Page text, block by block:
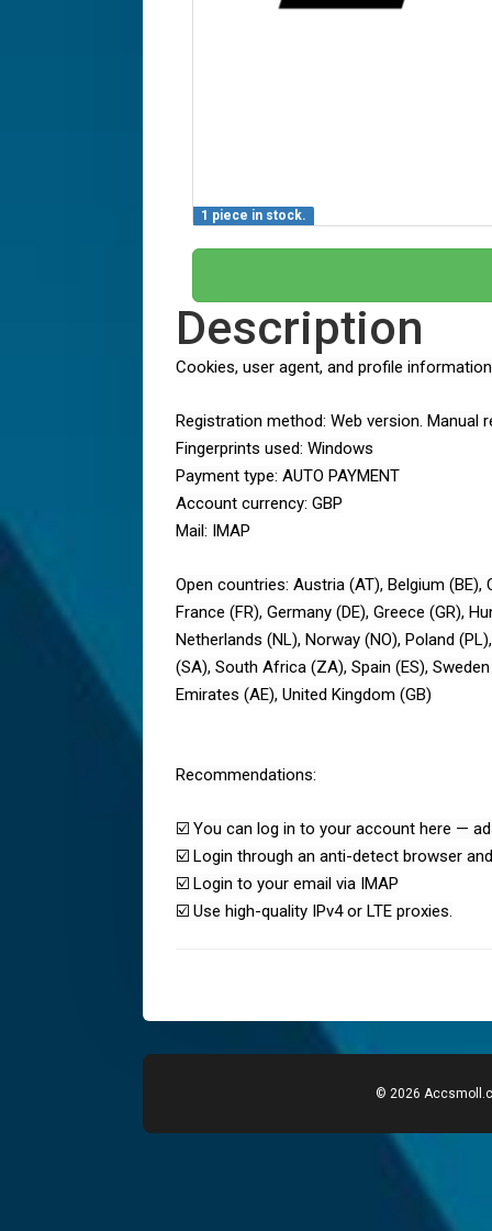
1 piece in stock.
Description
Cookies, user agent, and profile
Registration method: Web version. Manual
Fingerprints used: Windows
Payment type: AUTO PAYMENT
Account currency: GBP
Mail: IMAP
Open countries: Austria (AT), Belgium (BE),
France (FR), Germany (DE), Greece (GR),
Netherlands (NL), Norway (NO), Poland
(SA), South Africa (ZA), Spain (ES),
Emirates (AE), United Kingdom (GB)
Recommendations:
☑️ You can log in to your account here —
☑️ Login through an anti-detect browser
☑️ Login to your email via IMAP
☑️ Use high-quality IPv4 or LTE proxies.
© 2026